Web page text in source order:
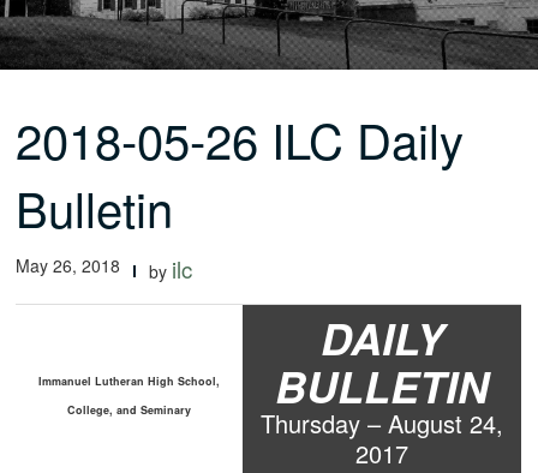
2018-05-26 ILC Daily
Bulletin
May 26, 2018 by ilc
Immanuel Lutheran High School,
College, and Seminary
DAILY
BULLETIN
Thursday –August 24,
2017